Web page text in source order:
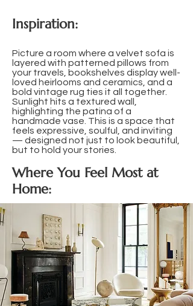
Inspiration:
Picture a room where a velvet sofa is
layered with patterned pillows from
your travels, bookshelves display well-
loved heirlooms and ceramics, and a
bold vintage rug ties it all together.
Sunlight hits a textured wall,
highlighting the patina of a
handmade vase. This is a space that
feels expressive, soulful, and inviting
— designed not just to look beautiful,
but to hold your stories.
Where You Feel Most at
Home: